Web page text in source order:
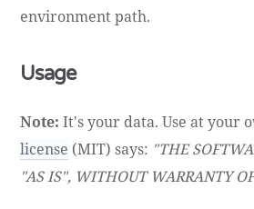
environment path.
Usage
Note: It's your data. Use at your
license (MIT) says: "THE
"AS IS", WITHOUT WARRANTY